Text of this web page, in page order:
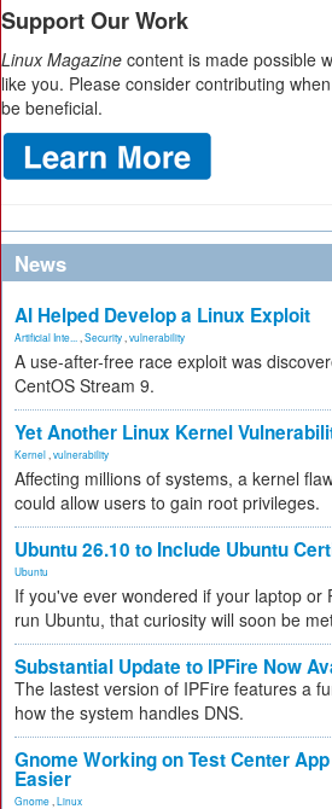
Support Our Work
Linux Magazine content is made possible
like you. Please consider contributing
be beneficial.
News
AI Helped Develop a Linux Exploit
Artificial Inte... Security vulnerability
A use-after-free race exploit was
CentOS Stream 9.
Yet Another Linux Kernel
Kernel vulnerability
Affecting millions of systems, a kernel
could allow users to gain root privileges.
Ubuntu 26.10 to Include Ubuntu
Ubuntu
If you've ever wondered if your laptop or
run Ubuntu, that curiosity will soon be
Substantial Update to IPFire Now
The lastest version of IPFire features a
how the system handles DNS.
Gnome Working on Test Center
Easier
Gnome Linux